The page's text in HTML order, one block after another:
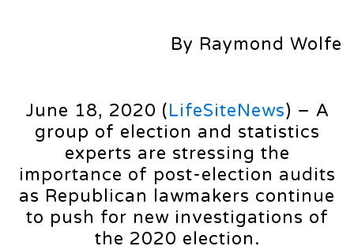
By Raymond Wolfe
June 18, 2020 (LifeSiteNews) – A
group of election and statistics
experts are stressing the
importance of post-election audits
as Republican lawmakers continue
to push for new investigations of
the 2020 election.